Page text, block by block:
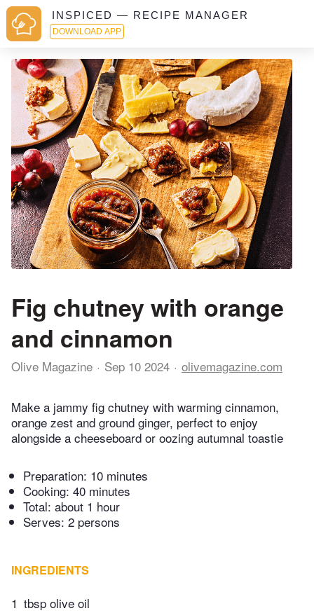
INSPICED — RECIPE MANAGER
DOWNLOAD APP
Fig chutney with orange
and cinnamon
Olive Magazine Sep 10 2024 olivemagazine.com
Make a jammy fig chutney with warming cinnamon,
orange zest and ground ginger, perfect to enjoy
alongside a cheeseboard or oozing autumnal toastie
Preparation: 10 minutes
Cooking: 40 minutes
Total: about 1 hour
Serves: 2 persons
INGREDIENTS
1 tbsp olive oil